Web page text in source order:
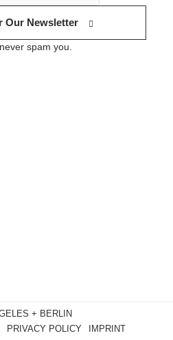
Our Newsletter
spam you.
+ BERLIN
PRIVACY POLICY IMPRINT